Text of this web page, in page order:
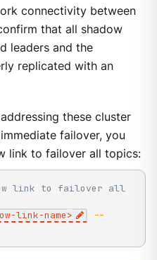
connectivity between
that all shadow
leaders and the
replicated with an
these cluster
failover, you
link to failover all topics:
link to failover all
link-name>
--